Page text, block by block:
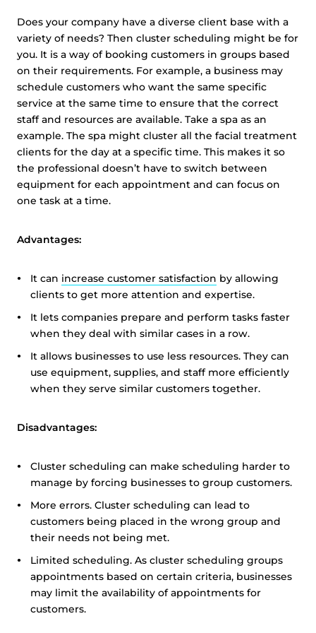
Does your company have a diverse client base with a
variety of needs? Then cluster scheduling might be for
you. It is a way of booking customers in groups based
on their requirements. For example, a business may
schedule customers who want the same specific
service at the same time to ensure that the correct
staff and resources are available. Take a spa as an
example. The spa might cluster all the facial treatment
clients for the day at a specific time. This makes it so
the professional doesn’t have to switch between
equipment for each appointment and can focus on
one task at a time.
Advantages:
It can increase customer satisfaction by allowing
clients to get more attention and expertise.
It lets companies prepare and perform tasks faster
when they deal with similar cases in a row.
It allows businesses to use less resources. They can
use equipment, supplies, and staff more efficiently
when they serve similar customers together.
Disadvantages:
Cluster scheduling can make scheduling harder to
manage by forcing businesses to group customers.
More errors. Cluster scheduling can lead to
customers being placed in the wrong group and
their needs not being met.
Limited scheduling. As cluster scheduling groups
appointments based on certain criteria, businesses
may limit the availability of appointments for
customers.